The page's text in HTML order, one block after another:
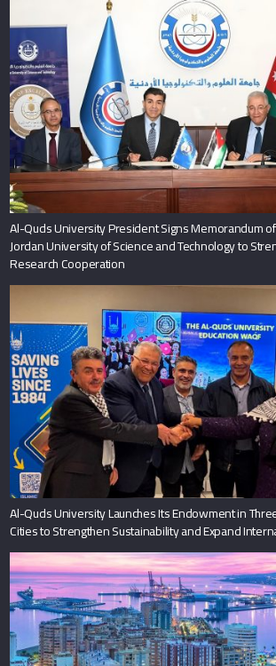
Al-Quds University President Signs Memorandum
Jordan University of Science and Technology to
Research Cooperation
Al-Quds University Launches Its Endowment in
Cities to Strengthen Sustainability and Expand